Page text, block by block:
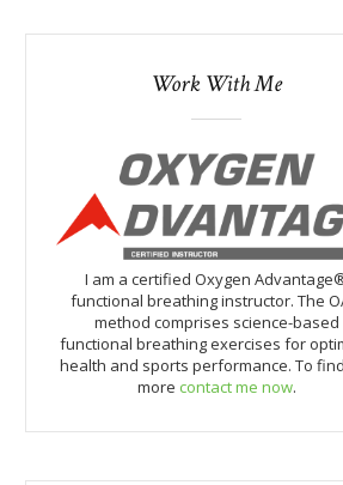
Work With Me
I am a certified Oxygen
functional breathing instructor. The
method comprises science-based
functional breathing exercises for
health and sports performance. To
more contact me now.